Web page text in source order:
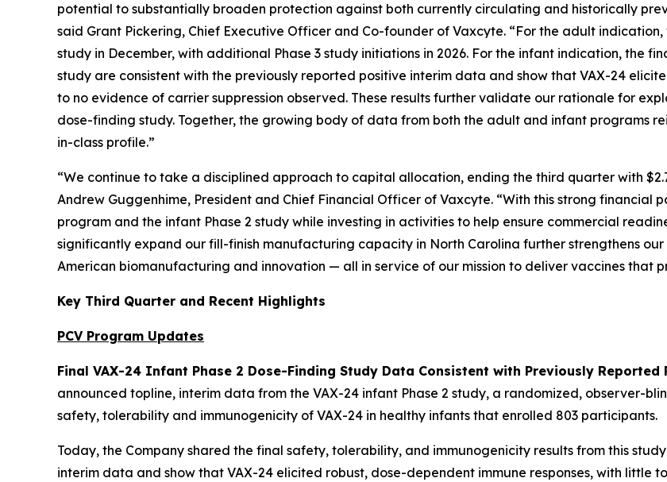
potential to substantially broaden protection against both currently circulating and historically
said Grant Pickering, Chief Executive Officer and Co-founder of Vaxcyte. “For the adult
study in December, with additional Phase 3 study initiations in 2026. For the infant indication, the
study are consistent with the previously reported positive interim data and show that VAX-24
to no evidence of carrier suppression observed. These results further validate our rationale for
dose-finding study. Together, the growing body of data from both the adult and infant programs
in-class profile.”
“We continue to take a disciplined approach to capital allocation, ending the third quarter with
Andrew Guggenhime, President and Chief Financial Officer of Vaxcyte. “With this strong financial
program and the infant Phase 2 study while investing in activities to help ensure commercial
significantly expand our fill-finish manufacturing capacity in North Carolina further strengthens
American biomanufacturing and innovation — all in service of our mission to deliver vaccines that
Key Third Quarter and Recent Highlights
PCV Program Updates
Final VAX-24 Infant Phase 2 Dose-Finding Study Data Consistent with Previously
announced topline, interim data from the VAX-24 infant Phase 2 study, a randomized, observer-
safety, tolerability and immunogenicity of VAX-24 in healthy infants that enrolled 803 participants.
Today, the Company shared the final safety, tolerability, and immunogenicity results from this
interim data and show that VAX-24 elicited robust, dose-dependent immune responses, with little